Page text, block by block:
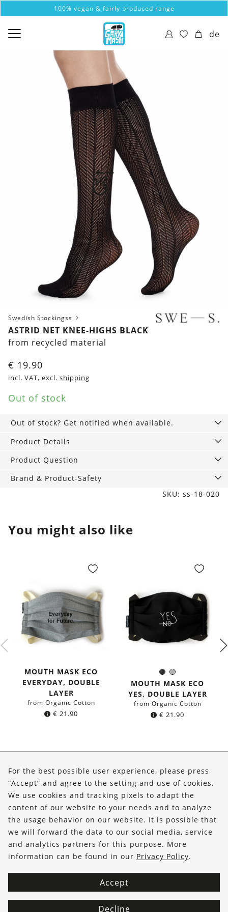
100% vegan & fairly produced range
de
Swedish Stockingss
ASTRID NET KNEE-HIGHS BLACK
from recycled material
€ 19.90
incl. VAT, excl. shipping
Out of stock
Out of stock? Get notified when available.
Product Details
Product Question
Brand & Product-Safety
SKU: ss-18-020
You might also like
MOUTH MASK ECO
EVERYDAY, DOUBLE
LAYER
from Organic Cotton
€ 21.90
BlackGrey
Color:
MOUTH MASK ECO
YES, DOUBLE LAYER
from Organic Cotton
€ 21.90
Shop
Service
FOLLOW US
For the best possible user experience, please press
“Accept” and agree to the setting and use of cookies.
We use cookies and tracking pixels to adapt the
content of our website to your needs and to analyze
the usage behavior on our website. It is possible that
we will forward the data to our social media, service
and analytics partners for this purpose. More
information can be found in our Privacy Policy.
Accept
Decline